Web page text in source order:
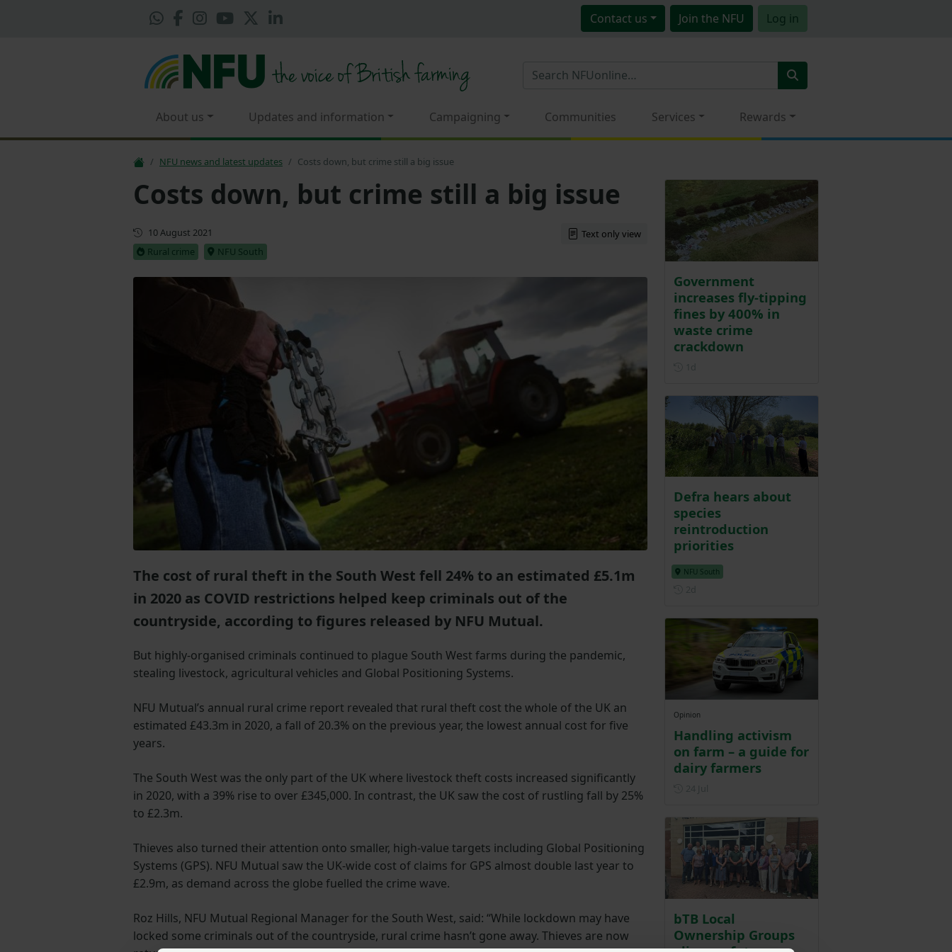
Contact us Join the NFU Log in
About us Updates and information Campaigning Communities Services Rewards
NFU news and latest updates Costs down, but crime still a big issue
Costs down, but crime still a big issue
First published
10 August 2021
Rural crime
NFU South
Text only view
The cost of rural theft in the South West fell 24% to an estimated £5.1m
in 2020 as COVID restrictions helped keep criminals out of the
countryside, according to figures released by NFU Mutual.
But highly-organised criminals continued to plague South West farms during the pandemic,
stealing livestock, agricultural vehicles and Global Positioning Systems.
NFU Mutual’s annual rural crime report revealed that rural theft cost the whole of the UK an
estimated £43.3m in 2020, a fall of 20.3% on the previous year, the lowest annual cost for five
years.
The South West was the only part of the UK where livestock theft costs increased significantly
in 2020, with a 39% rise to over £345,000. In contrast, the UK saw the cost of rustling fall by 25%
to £2.3m.
Thieves also turned their attention onto smaller, high-value targets including Global Positioning
Systems (GPS). NFU Mutual saw the UK-wide cost of claims for GPS almost double last year to
£2.9m, as demand across the globe fuelled the crime wave.
Roz Hills, NFU Mutual Regional Manager for the South West, said: “While lockdown may have
locked some criminals out of the countryside, rural crime hasn’t gone away. Thieves are now
Government
increases fly-tipping
fines by 400% in
waste crime
crackdown
Defra hears about
species
reintroduction
priorities
NFU South
Opinion
Handling activism
on farm – a guide for
dairy farmers
bTB Local
Ownership Groups